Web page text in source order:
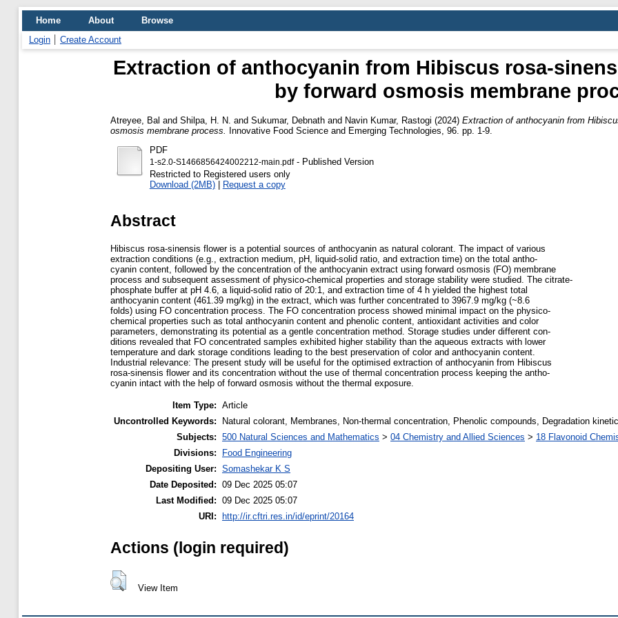
Home About
Browse
Login
Create Account
Extraction of anthocyanin from Hibiscus rosa-
by forward osmosis membrane
Atreyee, Bal and Shilpa, H. N. and Sukumar, Debnath and Navin Kumar, Rastogi (2024) Extraction of anthocyanin from
osmosis membrane process.
Innovative Food Science and Emerging Technologies, 96. pp. 1-9.
PDF
1-s2.0-S1466856424002212-main.pdf- Published Version
Restricted to Registered users only
Download (2MB)| Request a copy
Abstract
Hibiscus rosa-sinensis flower is a potential sources of anthocyanin as natural colorant. The impact of various
extraction conditions (e.g., extraction medium, pH, liquid-solid ratio, and extraction time) on the total antho-
cyanin content, followed by the concentration of the anthocyanin extract using forward osmosis (FO) membrane
process and subsequent assessment of physico-chemical properties and storage stability were studied. The citrate-
phosphate buffer at pH 4.6, a liquid-solid ratio of 20:1, and extraction time of 4 h yielded the highest total
anthocyanin content (461.39 mg/kg) in the extract, which was further concentrated to 3967.9 mg/kg (~8.6
folds) using FO concentration process. The FO concentration process showed minimal impact on the physico-
chemical properties such as total anthocyanin content and phenolic content, antioxidant activities and color
parameters, demonstrating its potential as a gentle concentration method. Storage studies under different con-
ditions revealed that FO concentrated samples exhibited higher stability than the aqueous extracts with lower
temperature and dark storage conditions leading to the best preservation of color and anthocyanin content.
Industrial relevance: The present study will be useful for the optimised extraction of anthocyanin from Hibiscus
rosa-sinensis flower and its concentration without the use of thermal concentration process keeping the antho-
cyanin intact with the help of forward osmosis without the thermal exposure.
Item Type: Article
Uncontrolled Keywords:
Natural colorant, Membranes, Non-thermal concentration, Phenolic compounds, Degradation
Subjects: 500 Natural Sciences and Mathematics > 04 Chemistry and Allied Sciences > 18 Flavonoid
Divisions:
Food Engineering
Depositing User: Somashekar K S
Date Deposited: 09 Dec 2025 05:07
Last Modified: 09 Dec 2025 05:07
URI:
http://ir.cftri.res.in/id/eprint/20164
Actions (login required)
View Item